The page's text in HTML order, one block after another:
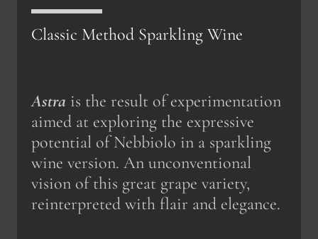
Classic Method Sparkling Wine
Astra is the result of experimentation
aimed at exploring the expressive
potential of Nebbiolo in a sparkling
wine version. An unconventional
vision of this great grape variety,
reinterpreted with flair and elegance.